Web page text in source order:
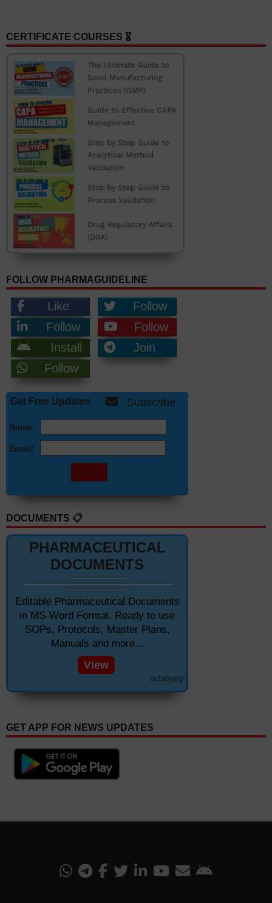
CERTIFICATE COURSES 🎖️
FOLLOW PHARMAGUIDELINE
Like
Follow
Follow
Follow
Install
Join
Follow
Get Free Updates Subscribe
Name:
Email:
DOCUMENTS 📋
PHARMACEUTICAL
DOCUMENTS
Editable Pharmaceutical Documents
in MS-Word Format. Ready to use
SOPs, Protocols, Master Plans,
Manuals and more...
View
adsbypg
GET APP FOR NEWS UPDATES